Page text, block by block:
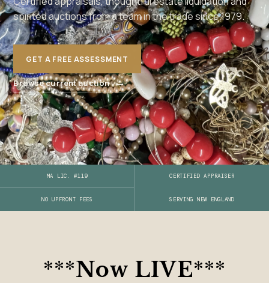
spirited auctions from a team in the trade since 1979.
GET A FREE ASSESSMENT
Browse current auction →
MA LIC. #119 CERTIFIED APPRAISER
NO UPFRONT FEES SERVING NEW ENGLAND
***Now LIVE***